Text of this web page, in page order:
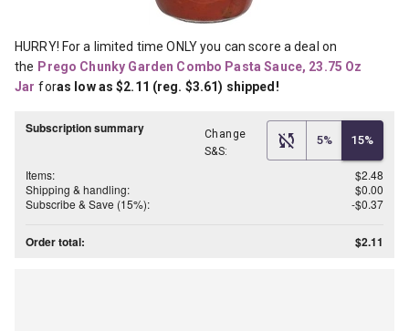
HURRY! For a limited time ONLY you can score a deal on
the Prego Chunky Garden Combo Pasta Sauce, 23.75 Oz
Jar foras low as $2.11 (reg. $3.61) shipped!
Subscription summary
Change
S&S:
5% 15%
Items:
$2.48
Shipping & handling:
$0.00
Subscribe & Save (15%):
-$0.37
Order total: $2.11